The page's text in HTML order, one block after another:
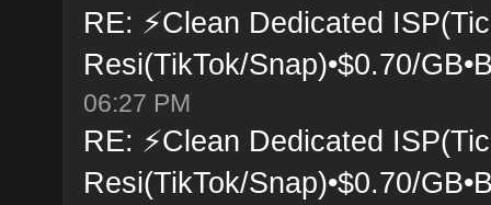
RE: ⚡Clean Dedicated
Resi(TikTok/Snap)•$0.70/
06:27 PM
RE: ⚡Clean Dedicated
Resi(TikTok/Snap)•$0.70/